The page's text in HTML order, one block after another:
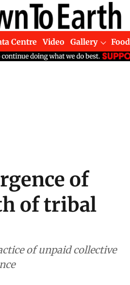
Centre Video Gallery Food
of
of tribal
of unpaid collective